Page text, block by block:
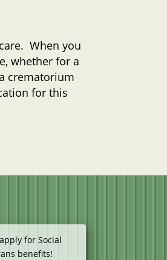
When you
whether for a
crematorium
for this
for Social
benefits!